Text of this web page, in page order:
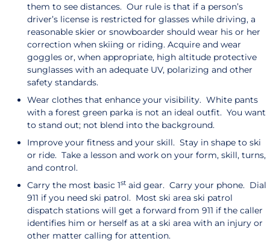
them to see distances. Our rule is that if a person’s
driver’s license is restricted for glasses while driving, a
reasonable skier or snowboarder should wear his or her
correction when skiing or riding. Acquire and wear
goggles or, when appropriate, high altitude protective
sunglasses with an adequate UV, polarizing and other
safety standards.
Wear clothes that enhance your visibility. White pants
with a forest green parka is not an ideal outfit. You want
to stand out; not blend into the background.
Improve your fitness and your skill. Stay in shape to ski
or ride. Take a lesson and work on your form, skill, turns,
and control.
Carry the most basic 1st aid gear. Carry your phone. Dial
911 if you need ski patrol. Most ski area ski patrol
dispatch stations will get a forward from 911 if the caller
identifies him or herself as at a ski area with an injury or
other matter calling for attention.